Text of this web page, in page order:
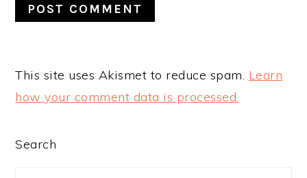
This site uses Akismet to reduce spam. Learn
how your comment data is processed.
PRIMARY
Search